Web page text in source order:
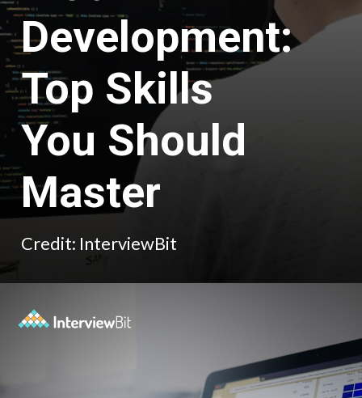
Credit: InterviewBit
Development:
Top Skills
You Should
Master